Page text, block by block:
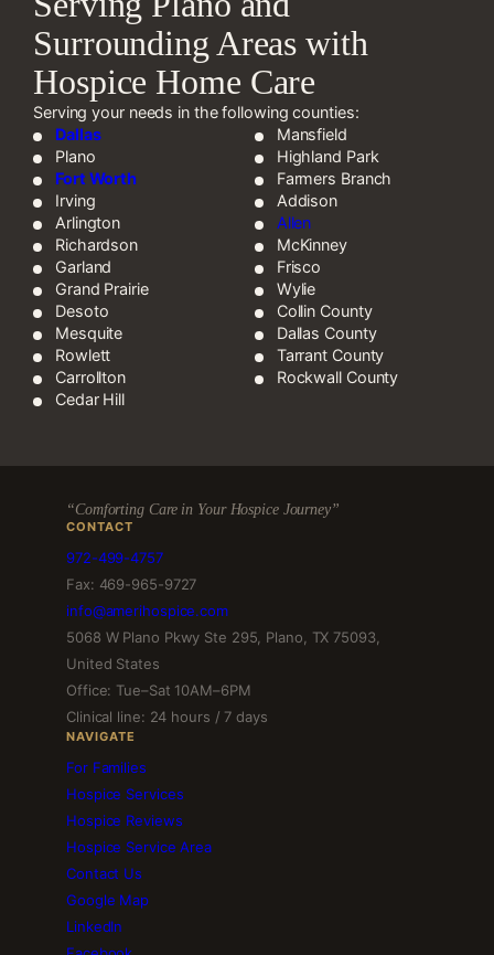
Surrounding Areas with
Hospice Home Care
Serving your needs in the following counties:
Dallas
Plano
Fort Worth
Irving
Arlington
Richardson
Garland
Grand Prairie
Desoto
Mesquite
Rowlett
Carrollton
Cedar Hill
Mansfield
Highland Park
Farmers Branch
Addison
Allen
McKinney
Frisco
Wylie
Collin County
Dallas County
Tarrant County
Rockwall County
“Comforting Care in Your Hospice Journey”
CONTACT
972-499-4757
Fax: 469-965-9727
info@amerihospice.com
5068 W Plano Pkwy Ste 295, Plano, TX 75093,
United States
Office: Tue–Sat 10AM–6PM
Clinical line: 24 hours / 7 days
NAVIGATE
For Families
Hospice Services
Hospice Reviews
Hospice Service Area
Contact Us
Google Map
LinkedIn